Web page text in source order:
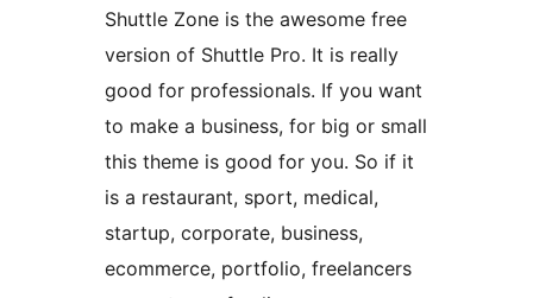
Shuttle Zone is the awesome free
version of Shuttle Pro. It is really
good for professionals. If you want
to make a business, for big or small
this theme is good for you. So if it
is a restaurant, sport, medical,
startup, corporate, business,
ecommerce, portfolio, freelancers